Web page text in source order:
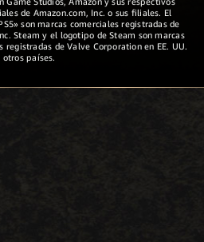
de Amazon.com, Inc. o sus filiales. El
son marcas comerciales registradas de
Steam y el logotipo de Steam son marcas
registradas de Valve Corporation en EE. UU.
otros países.